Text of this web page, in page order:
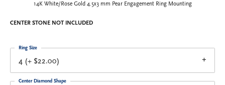
14K White/Rose Gold 4.5x3 mm Pear Engagement Ring Mounting
CENTER STONE NOT INCLUDED
4 (+ $22.00)
Ring Size
Center Diamond Shape